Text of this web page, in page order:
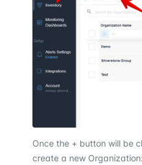
Once the + button will be
create a new Organization: